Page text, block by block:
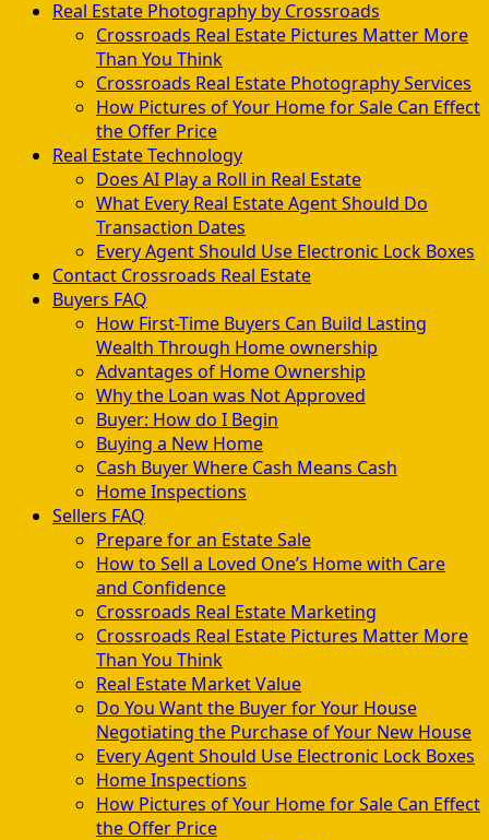
Real Estate Photography by Crossroads
Crossroads Real Estate Pictures Matter More
Than You Think
Crossroads Real Estate Photography Services
How Pictures of Your Home for Sale Can Effect
the Offer Price
Real Estate Technology
Does AI Play a Roll in Real Estate
What Every Real Estate Agent Should Do
Transaction Dates
Every Agent Should Use Electronic Lock Boxes
Contact Crossroads Real Estate
Buyers FAQ
How First-Time Buyers Can Build Lasting
Wealth Through Home ownership
Advantages of Home Ownership
Why the Loan was Not Approved
Buyer: How do I Begin
Buying a New Home
Cash Buyer Where Cash Means Cash
Home Inspections
Sellers FAQ
Prepare for an Estate Sale
How to Sell a Loved One’s Home with Care
and Confidence
Crossroads Real Estate Marketing
Crossroads Real Estate Pictures Matter More
Than You Think
Real Estate Market Value
Do You Want the Buyer for Your House
Negotiating the Purchase of Your New House
Every Agent Should Use Electronic Lock Boxes
Home Inspections
How Pictures of Your Home for Sale Can Effect
the Offer Price